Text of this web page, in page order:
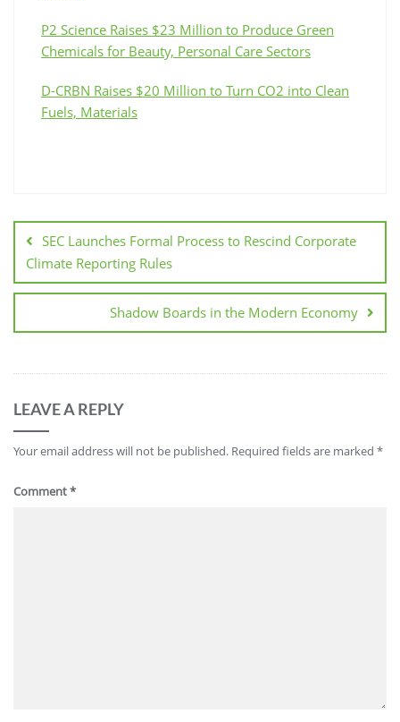
P2 Science Raises $23 Million to Produce Green
Chemicals for Beauty, Personal Care Sectors
D-CRBN Raises $20 Million to Turn CO2 into Clean
Fuels, Materials
SEC Launches Formal Process to Rescind Corporate
Climate Reporting Rules
Shadow Boards in the Modern Economy
LEAVE A REPLY
Your email address will not be published. Required fields are marked *
Comment*